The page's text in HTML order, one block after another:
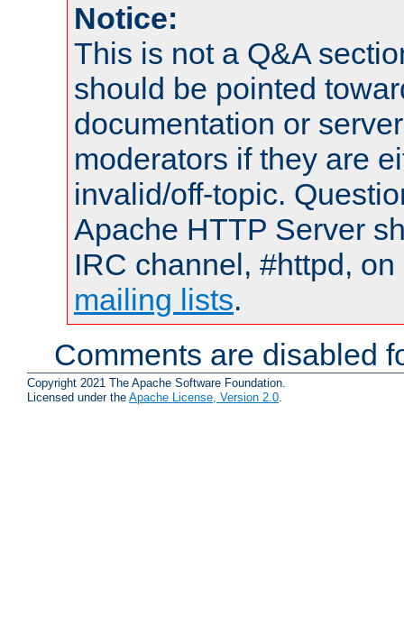
Notice:
This is not a Q&A
should be pointed
documentation or
moderators if they are
invalid/off-topic.
Apache HTTP Server
IRC channel, #httpd,
mailing lists.
Comments are disabled
Copyright 2021 The Apache Software Foundation.
Licensed under the Apache License, Version 2.0.